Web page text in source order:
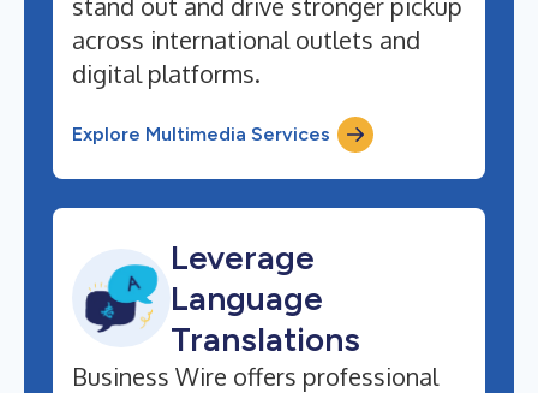
across international outlets and
digital platforms.
Explore Multimedia Services
Leverage
Language
Translations
Business Wire offers professional